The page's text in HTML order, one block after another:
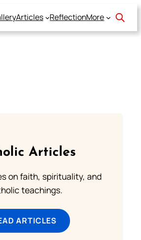
Articles ReflectionMore
Articles
on faith, spirituality, and
teachings.
ARTICLES